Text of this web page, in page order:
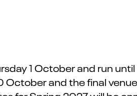
1 October and run
October and the final